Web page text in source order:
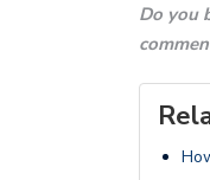
Do you